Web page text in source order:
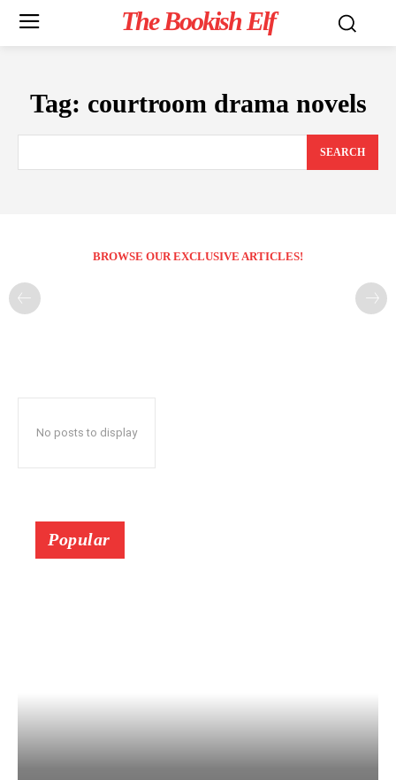
The Bookish Elf
Tag: courtroom drama novels
SEARCH
BROWSE OUR EXCLUSIVE ARTICLES!
No posts to display
Popular